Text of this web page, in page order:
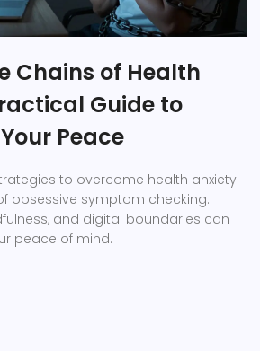
Chains of Health
Guide to
Peace
to overcome health anxiety
obsessive symptom checking.
and digital boundaries can
peace of mind.